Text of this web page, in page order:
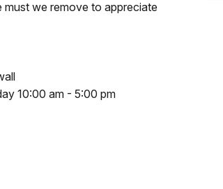
we remove to appreciate
10:00 am - 5:00 pm